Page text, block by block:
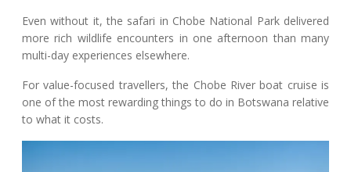
Even without it, the safari in Chobe National Park delivered
more rich wildlife encounters in one afternoon than many
multi-day experiences elsewhere.
For value-focused travellers, the Chobe River boat cruise is
one of the most rewarding things to do in Botswana relative
to what it costs.